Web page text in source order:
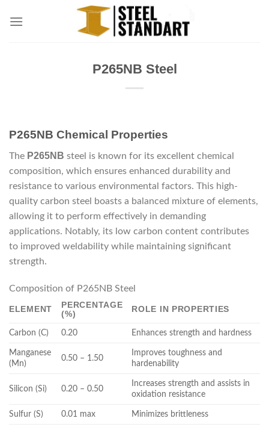
P265NB Steel
P265NB Chemical Properties
The P265NB steel is known for its excellent chemical
composition, which ensures enhanced durability and
resistance to various environmental factors. This high-
quality carbon steel boasts a balanced mixture of elements,
allowing it to perform effectively in demanding
applications. Notably, its low carbon content contributes
to improved weldability while maintaining significant
strength.
Composition of P265NB Steel
ELEMENT
PERCENTAGE
(%)
ROLE IN PROPERTIES
Carbon (C) 0.20 Enhances strength and hardness
Manganese
(Mn)
0.50 – 1.50
Improves toughness and
hardenability
Silicon (Si) 0.20 – 0.50
Increases strength and assists in
oxidation resistance
Sulfur (S) 0.01 max Minimizes brittleness